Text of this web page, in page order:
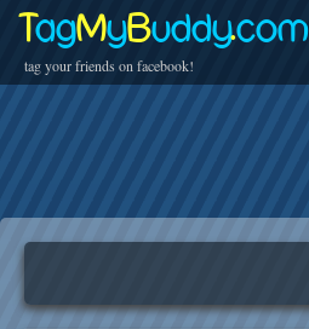
TagMyBuddy.com
tag your friends on facebook!